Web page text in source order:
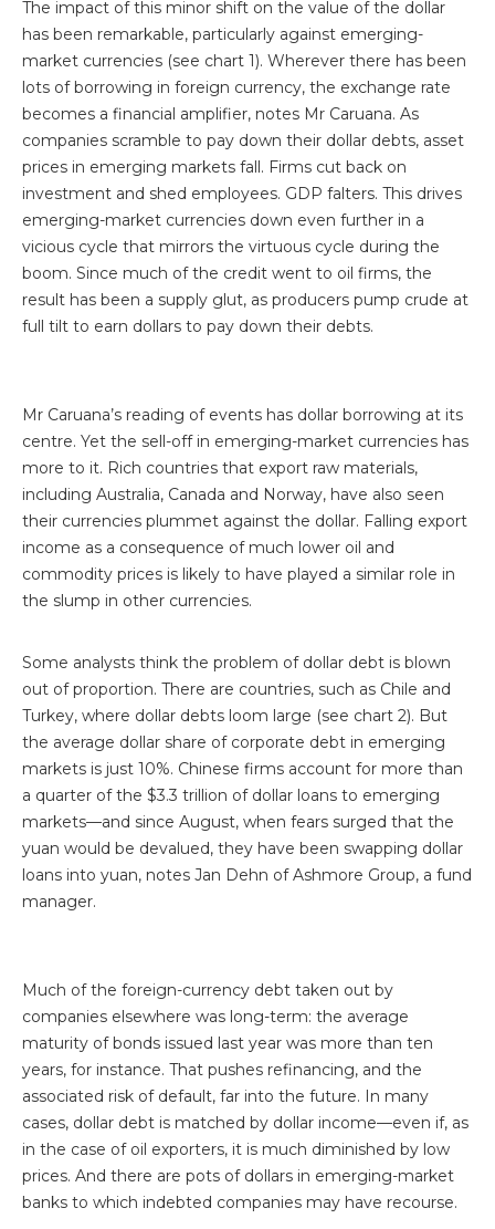
The impact of this minor shift on the value of the dollar
has been remarkable, particularly against emerging-
market currencies (see chart 1). Wherever there has been
lots of borrowing in foreign currency, the exchange rate
becomes a financial amplifier, notes Mr Caruana. As
companies scramble to pay down their dollar debts, asset
prices in emerging markets fall. Firms cut back on
investment and shed employees. GDP falters. This drives
emerging-market currencies down even further in a
vicious cycle that mirrors the virtuous cycle during the
boom. Since much of the credit went to oil firms, the
result has been a supply glut, as producers pump crude at
full tilt to earn dollars to pay down their debts.
Mr Caruana’s reading of events has dollar borrowing at its
centre. Yet the sell-off in emerging-market currencies has
more to it. Rich countries that export raw materials,
including Australia, Canada and Norway, have also seen
their currencies plummet against the dollar. Falling export
income as a consequence of much lower oil and
commodity prices is likely to have played a similar role in
the slump in other currencies.
Some analysts think the problem of dollar debt is blown
out of proportion. There are countries, such as Chile and
Turkey, where dollar debts loom large (see chart 2). But
the average dollar share of corporate debt in emerging
markets is just 10%. Chinese firms account for more than
a quarter of the $3.3 trillion of dollar loans to emerging
markets—and since August, when fears surged that the
yuan would be devalued, they have been swapping dollar
loans into yuan, notes Jan Dehn of Ashmore Group, a fund
manager.
Much of the foreign-currency debt taken out by
companies elsewhere was long-term: the average
maturity of bonds issued last year was more than ten
years, for instance. That pushes refinancing, and the
associated risk of default, far into the future. In many
cases, dollar debt is matched by dollar income—even if, as
in the case of oil exporters, it is much diminished by low
prices. And there are pots of dollars in emerging-market
banks to which indebted companies may have recourse.